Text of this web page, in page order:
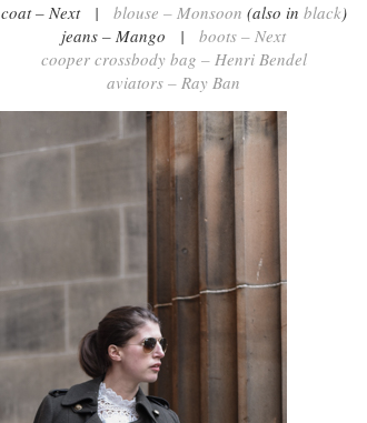
coat – Next | blouse – Monsoon (also in black)
jeans – Mango | boots – Next
cooper crossbody bag – Henri Bendel
aviators – Ray Ban